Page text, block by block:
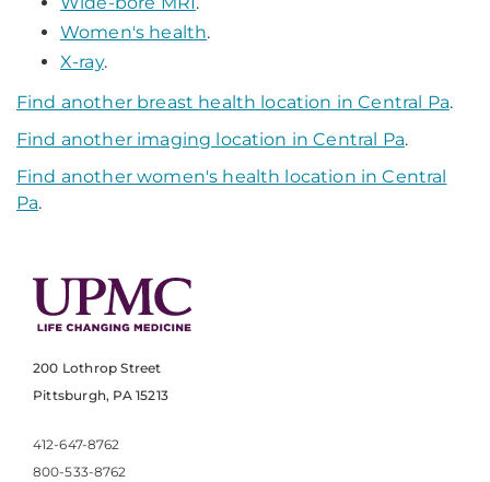
Women's health.
X-ray.
Find another breast health location in Central Pa.
Find another imaging location in Central Pa.
Find another women's health location in Central
Pa.
200 Lothrop Street
Pittsburgh, PA 15213
412-647-8762
800-533-8762